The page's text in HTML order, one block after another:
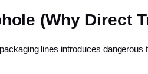
(Why Direct
lines introduces dangerous